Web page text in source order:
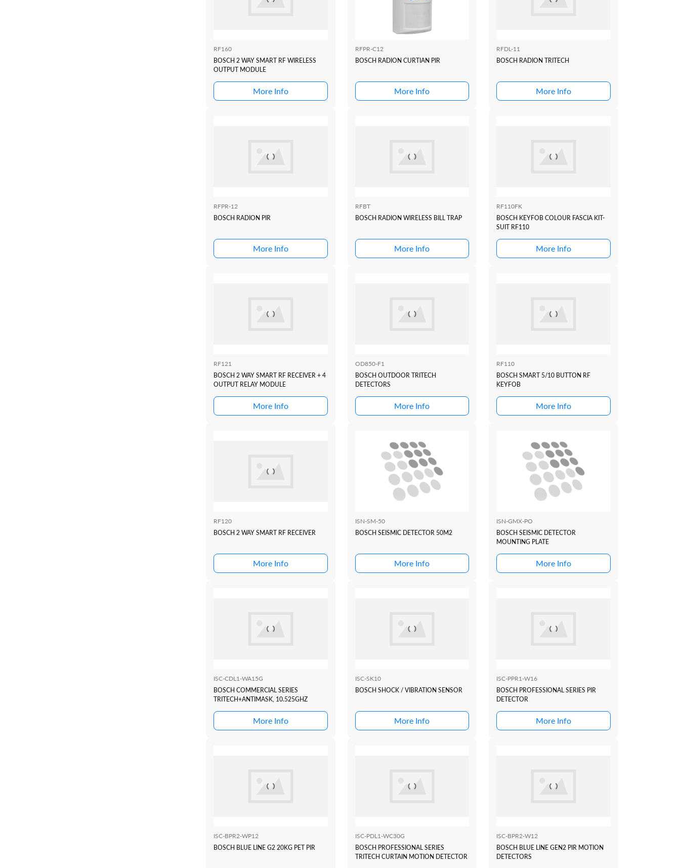
RF160
BOSCH 2 WAY SMART RF WIRELESS
OUTPUT MODULE
More Info
RFPR-C12
BOSCH RADION CURTIAN PIR
More Info
RFDL-11
BOSCH RADION TRITECH
More Info
RFPR-12
BOSCH RADION PIR
More Info
RFBT
BOSCH RADION WIRELESS BILL TRAP
More Info
RF110FK
BOSCH KEYFOB COLOUR FASCIA KIT-
SUIT RF110
More Info
RF121
BOSCH 2 WAY SMART RF RECEIVER + 4
OUTPUT RELAY MODULE
More Info
OD850-F1
BOSCH OUTDOOR TRITECH
DETECTORS
More Info
RF110
BOSCH SMART 5/10 BUTTON RF
KEYFOB
More Info
RF120
BOSCH 2 WAY SMART RF RECEIVER
More Info
ISN-SM-50
BOSCH SEISMIC DETECTOR 50M2
More Info
ISN-GMX-PO
BOSCH SEISMIC DETECTOR
MOUNTING PLATE
More Info
ISC-CDL1-WA15G
BOSCH COMMERCIAL SERIES
TRITECH+ANTIMASK, 10.525GHZ
More Info
ISC-SK10
BOSCH SHOCK / VIBRATION SENSOR
More Info
ISC-PPR1-W16
BOSCH PROFESSIONAL SERIES PIR
DETECTOR
More Info
ISC-BPR2-WP12
BOSCH BLUE LINE G2 20KG PET PIR
ISC-PDL1-WC30G
BOSCH PROFESSIONAL SERIES
TRITECH CURTAIN MOTION DETECTOR
ISC-BPR2-W12
BOSCH BLUE LINE GEN2 PIR MOTION
DETECTORS